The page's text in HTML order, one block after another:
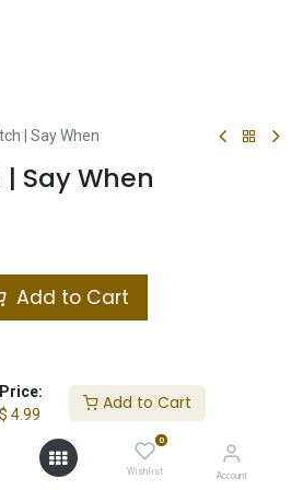
Price:
$ 4.99
Add to Cart
0
Wishlist Account
| Say When
Say When
Add to Cart
Total Stock